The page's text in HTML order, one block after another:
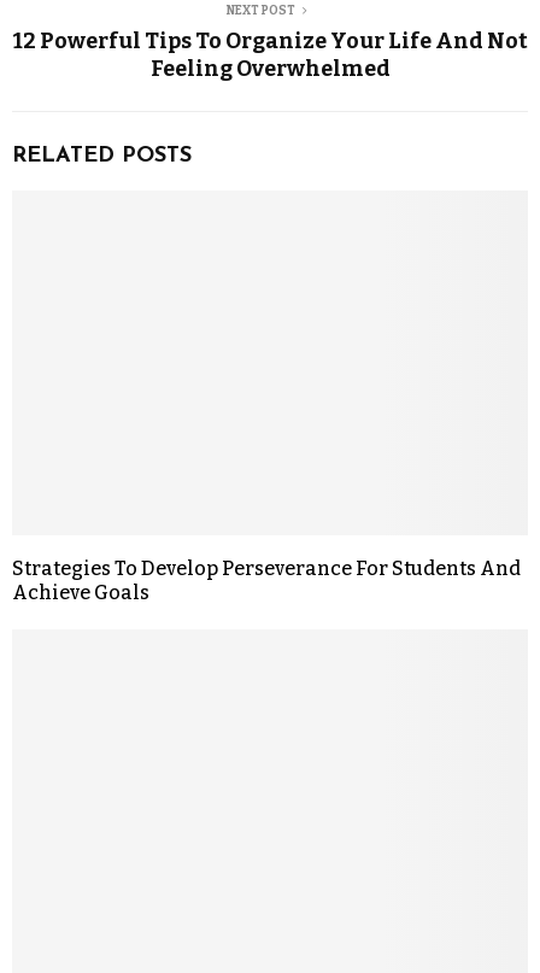
NEXT POST
12 Powerful Tips To Organize Your Life And Not
Feeling Overwhelmed
RELATED POSTS
Strategies To Develop Perseverance For Students And
Achieve Goals